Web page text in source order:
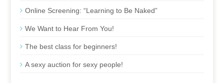
Online Screening: “Learning to Be Naked”
We Want to Hear From You!
The best class for beginners!
A sexy auction for sexy people!